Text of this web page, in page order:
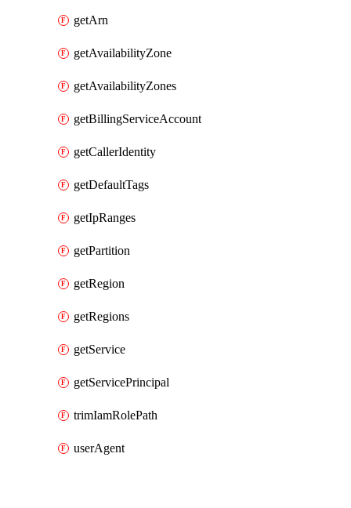
getArn
getAvailabilityZone
getAvailabilityZones
getBillingServiceAccount
getCallerIdentity
getDefaultTags
getIpRanges
getPartition
getRegion
getRegions
getService
getServicePrincipal
trimIamRolePath
userAgent